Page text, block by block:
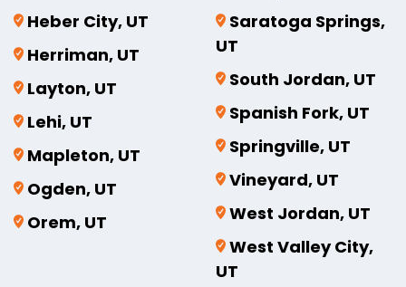
Heber City, UT
Herriman, UT
Layton, UT
Lehi, UT
Mapleton, UT
Ogden, UT
Orem, UT
Saratoga Springs,
UT
South Jordan, UT
Spanish Fork, UT
Springville, UT
Vineyard, UT
West Jordan, UT
West Valley City,
UT